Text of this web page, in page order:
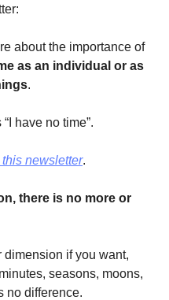
about the importance of
as an individual or as
.
have no time”.
newsletter.
there is no more or
dimension if you want,
seasons, moons,
no difference.